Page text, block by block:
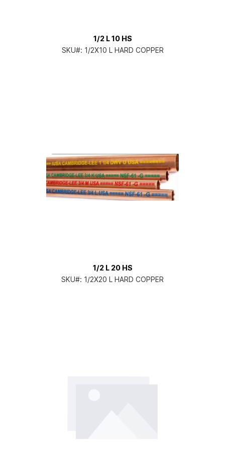
1/2 L 10 HS
SKU#: 1/2X10 L HARD COPPER
1/2 L 20 HS
SKU#: 1/2X20 L HARD COPPER